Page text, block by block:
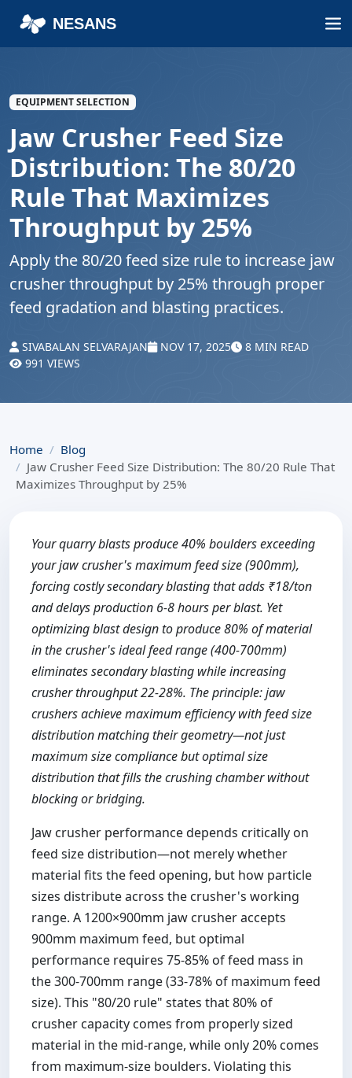
NESANS
EQUIPMENT SELECTION
Jaw Crusher Feed Size
Distribution: The 80/20
Rule That Maximizes
Throughput by 25%
Apply the 80/20 feed size rule to increase jaw
crusher throughput by 25% through proper
feed gradation and blasting practices.
SIVABALAN SELVARAJAN NOV 17, 2025
8 MIN READ
991 VIEWS
Home
Blog
Jaw Crusher Feed Size Distribution: The 80/20 Rule That
Maximizes Throughput by 25%
Your quarry blasts produce 40% boulders exceeding
your jaw crusher's maximum feed size (900mm),
forcing costly secondary blasting that adds ₹18/ton
and delays production 6-8 hours per blast. Yet
optimizing blast design to produce 80% of material
in the crusher's ideal feed range (400-700mm)
eliminates secondary blasting while increasing
crusher throughput 22-28%. The principle: jaw
crushers achieve maximum efficiency with feed size
distribution matching their geometry—not just
maximum size compliance but optimal size
distribution that fills the crushing chamber without
blocking or bridging.
Jaw crusher performance depends critically on
feed size distribution—not merely whether
material fits the feed opening, but how particle
sizes distribute across the crusher's working
range. A 1200×900mm jaw crusher accepts
900mm maximum feed, but optimal
performance requires 75-85% of feed mass in
the 300-700mm range (33-78% of maximum feed
size). This "80/20 rule" states that 80% of
crusher capacity comes from properly sized
material in the mid-range, while only 20% comes
from maximum-size boulders. Violating this